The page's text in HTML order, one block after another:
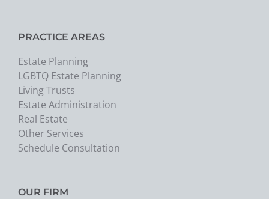
PRACTICE AREAS
Estate Planning
LGBTQ Estate Planning
Living Trusts
Estate Administration
Real Estate
Other Services
Schedule Consultation
OUR FIRM